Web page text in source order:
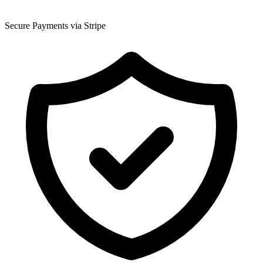
Secure Payments via Stripe